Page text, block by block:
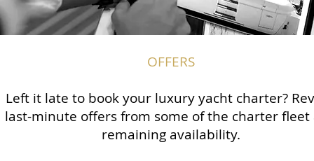
OFFERS
Left it late to book your luxury yacht charter?
last-minute offers from some of the charter fleet
remaining availability.